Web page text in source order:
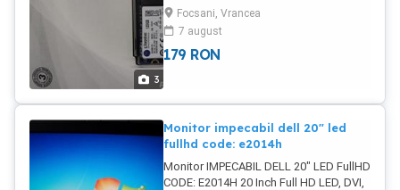
3
Form Factor: M.2 Capacitate: 120 GB
Interfata: SATA III Rata de transfer la
citire (MB/s): 500 Rata de transfer la
scriere (MB/s): 320 Dimensiuni (W x D x
Poze reale Pret: 179 Lei
Focsani, Vrancea
7 august
179 RON
Monitor impecabil dell 20" led
fullhd code: e2014h
Monitor IMPECABIL DELL 20" LED FullHD
CODE: E2014H 20 Inch Full HD LED, DVI,